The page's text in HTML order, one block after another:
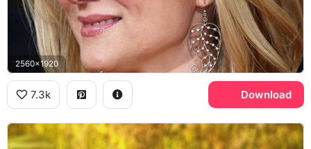
2560x1920
7.3k Download